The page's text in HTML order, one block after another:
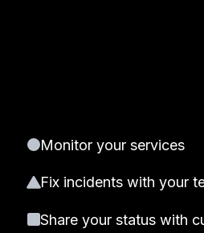
Monitor your services
Fix incidents with your
Share your status with